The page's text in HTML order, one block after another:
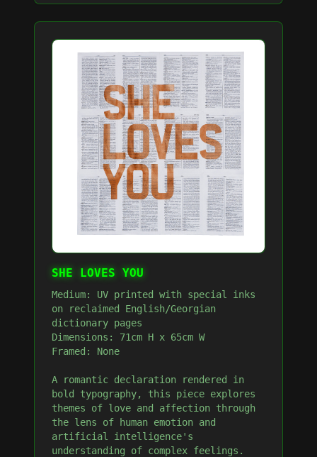
SHE LOVES YOU
Medium: UV printed with special inks
on reclaimed English/Georgian
dictionary pages
Dimensions: 71cm H x 65cm W
Framed: None
A romantic declaration rendered in
bold typography, this piece explores
themes of love and affection through
the lens of human emotion and
artificial intelligence's
understanding of complex feelings.